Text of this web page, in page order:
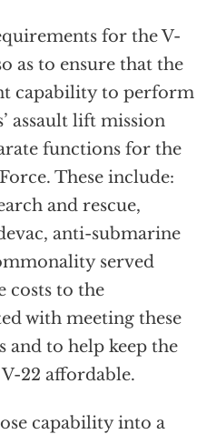
for the V-
as to ensure that the
capability to perform
assault lift mission
functions for the
These include:
and rescue,
anti-submarine
served
costs to the
with meeting these
and to help keep the
22 affordable.
capability into a